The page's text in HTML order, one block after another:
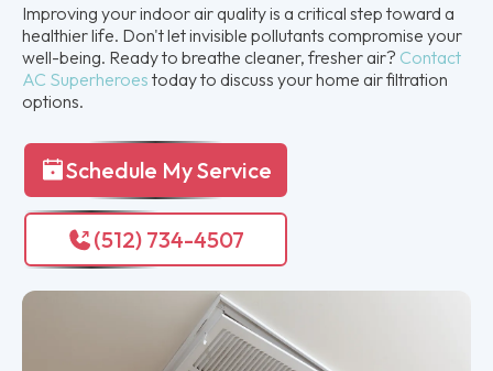
Improving your indoor air quality is a critical step toward a
healthier life. Don't let invisible pollutants compromise your
well-being. Ready to breathe cleaner, fresher air? Contact
AC Superheroes today to discuss your home air filtration
options.
Schedule My Service
(512) 734-4507